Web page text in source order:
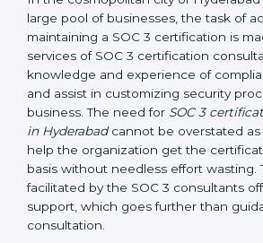
Hyderabad
In the cosmopolitan city of
large pool of businesses, the task of
maintaining a SOC 3 certification is
services of SOC 3 certification
vast knowledge and experience of
standards and assist in customizing
to fit the business. The need forSOC
consultants in Hyderabadcannot be
consultants help the organization get
on a timely basis without needless